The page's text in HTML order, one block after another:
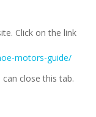
Click on the link
motors-guide/
close this tab.